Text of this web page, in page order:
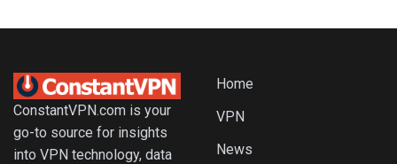
ConstantVPN.com is your
go-to source for insights
into VPN technology, data
Home
VPN
News